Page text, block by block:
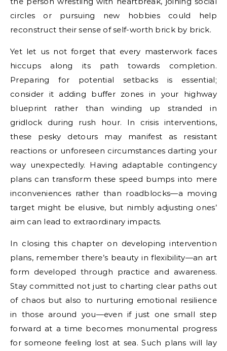
circles or pursuing new hobbies could help
reconstruct their sense of self-worth brick by brick.
Yet let us not forget that every masterwork faces
hiccups along its path towards completion.
Preparing for potential setbacks is essential;
consider it adding buffer zones in your highway
blueprint rather than winding up stranded in
gridlock during rush hour. In crisis interventions,
these pesky detours may manifest as resistant
reactions or unforeseen circumstances darting your
way unexpectedly. Having adaptable contingency
plans can transform these speed bumps into mere
inconveniences rather than roadblocks—a moving
target might be elusive, but nimbly adjusting ones’
aim can lead to extraordinary impacts.
In closing this chapter on developing intervention
plans, remember there’s beauty in flexibility—an art
form developed through practice and awareness.
Stay committed not just to charting clear paths out
of chaos but also to nurturing emotional resilience
in those around you—even if just one small step
forward at a time becomes monumental progress
for someone feeling lost at sea. Such plans will lay